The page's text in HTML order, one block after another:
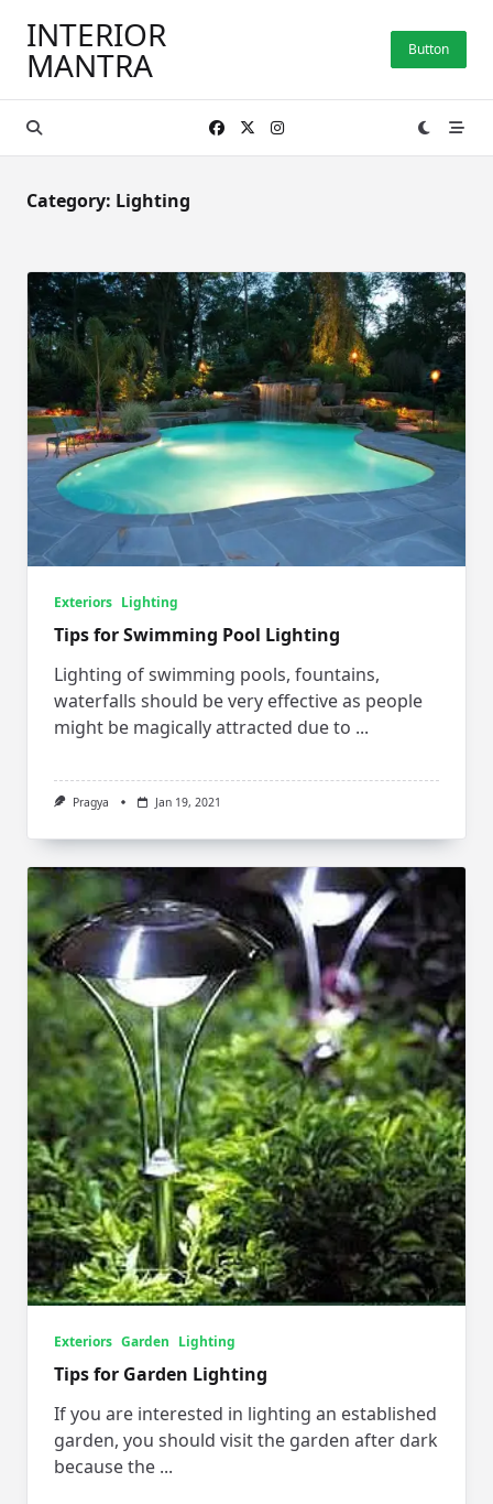
content
INTERIOR
MANTRA Button
Category: Lighting
Exteriors Lighting
Tips for Swimming Pool Lighting
Lighting of swimming pools, fountains,
waterfalls should be very effective as people
might be magically attracted due to ...
Pragya Jan 19, 2021
Exteriors Garden Lighting
Tips for Garden Lighting
If you are interested in lighting an established
garden, you should visit the garden after dark
because the ...